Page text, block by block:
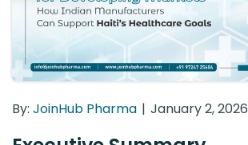
By: JoinHub Pharma January 2, 2026